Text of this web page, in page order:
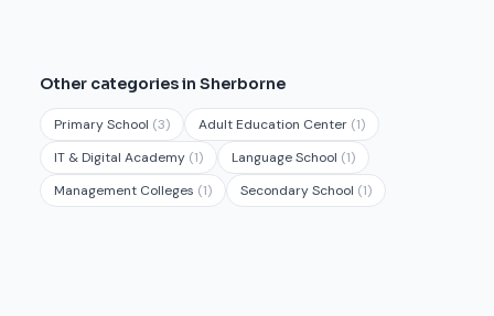
Other categories in Sherborne
Primary School (3) Adult Education Center (1)
IT & Digital Academy (1) Language School (1)
Management Colleges (1) Secondary School (1)